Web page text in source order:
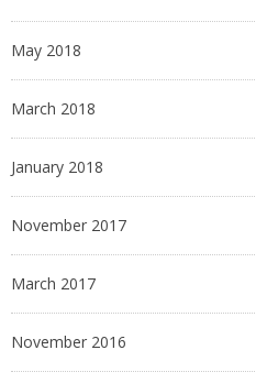
May 2018
March 2018
January 2018
November 2017
March 2017
November 2016